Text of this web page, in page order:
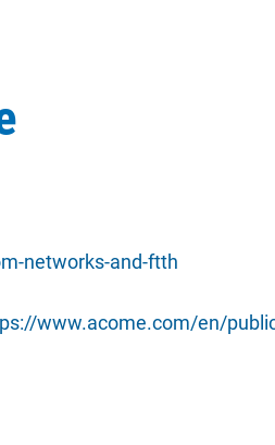
networks-and-ftth
www.acome.com/en/